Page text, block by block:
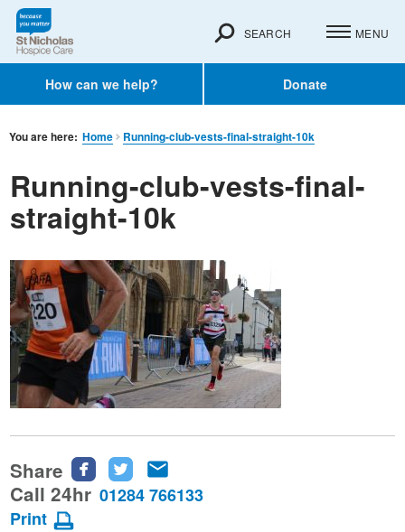
How can we help? Donate
SEARCH MENU
You are here: Home Running-club-vests-final-straight-10k
Running-club-vests-final-
straight-10k
Share
Share
this
Share
this this
Call 24hr 01284 766133
Print